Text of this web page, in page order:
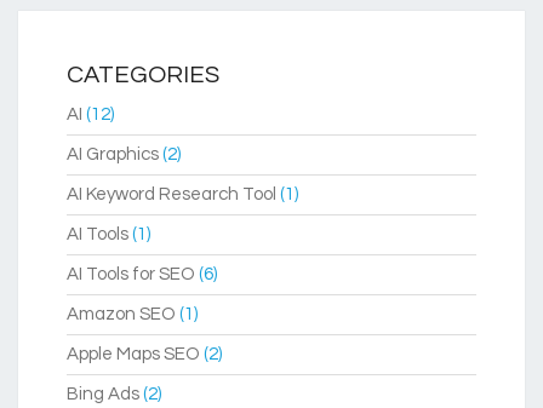
CATEGORIES
AI (12)
AI Graphics (2)
AI Keyword Research Tool (1)
AI Tools (1)
AI Tools for SEO (6)
Amazon SEO (1)
Apple Maps SEO (2)
Bing Ads (2)